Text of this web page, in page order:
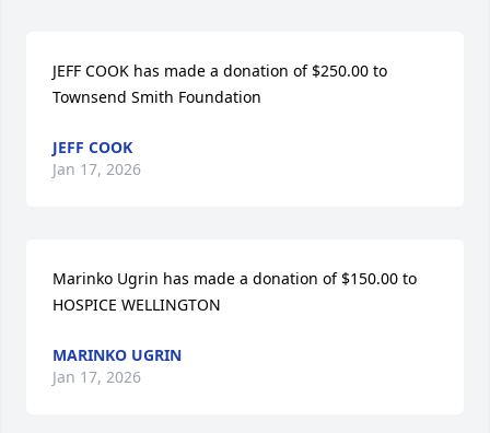
JEFF COOK has made a donation of $250.00 to
Townsend Smith Foundation
JEFF COOK
Jan 17, 2026
Marinko Ugrin has made a donation of $150.00 to
HOSPICE WELLINGTON
MARINKO UGRIN
Jan 17, 2026